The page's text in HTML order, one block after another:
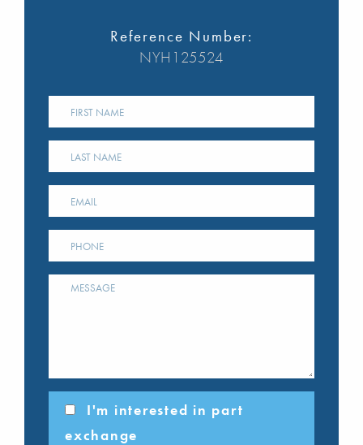
Reference Number:
NYH125524
I'm interested in part
exchange